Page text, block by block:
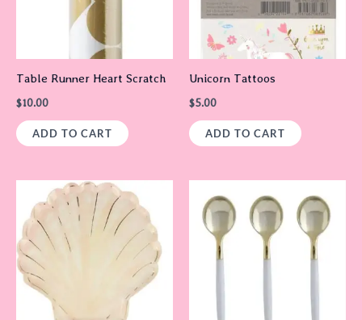
Table Runner Heart Scratch
$10.00
ADD TO CART
Unicorn Tattoos
$5.00
ADD TO CART